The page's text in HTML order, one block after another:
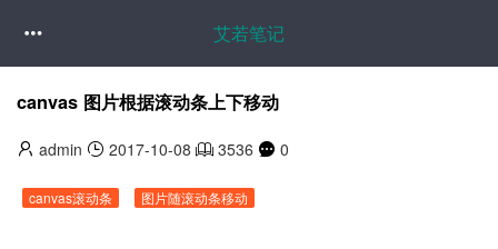
艾若笔记
canvas 图片根据滚动条上下移动
admin 2017-10-08 3536 0
canvas滚动条 图片随滚动条移动
